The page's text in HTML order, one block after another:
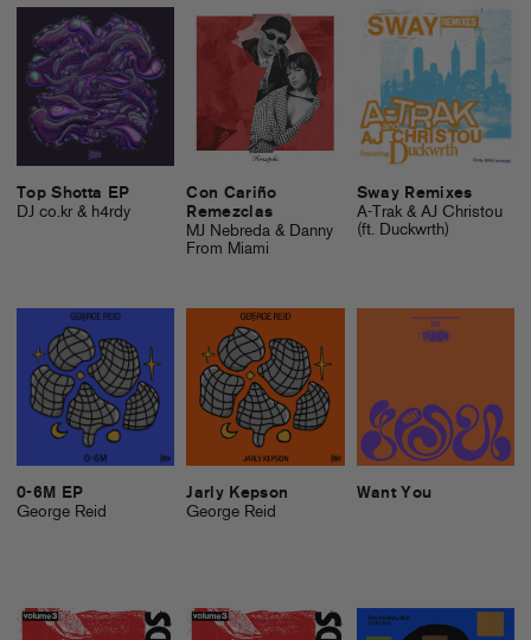
Top Shotta EP
DJ co.kr & h4rdy
Con Cariño
Remezclas
MJ Nebreda & Danny
From Miami
Sway Remixes
A-Trak & AJ Christou
(ft. Duckwrth)
0-6M EP
George Reid
Jarly Kepson
George Reid
Want You